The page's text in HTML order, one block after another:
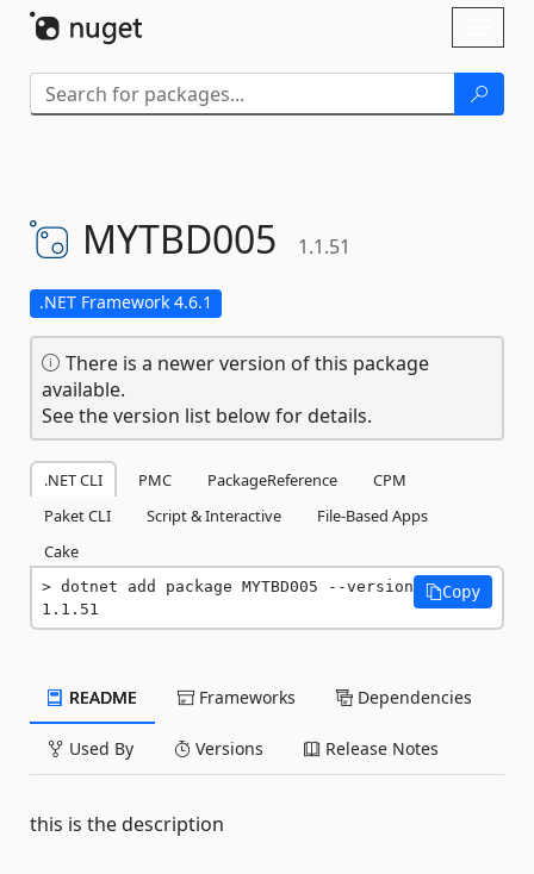
MYTBD005 1.1.51
.NET Framework 4.6.1
There is a newer version of this package
available.
See the version list below for details.
.NET CLI PMC PackageReference
CPM
Paket CLI
Script & Interactive
File-Based Apps
Cake
dotnet add package MYTBD005 --version
1.1.51
Copy
README Frameworks Dependencies
Used By Versions Release Notes
this is the description